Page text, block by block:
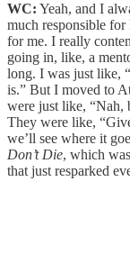
WC: Yeah, and I
much responsible
for me. I really
going in, like, a
long. I was just like,
is.” But I moved to
were just like, “Nah,
They were like,
we’ll see where it
Don’t Die, which
that just resparked